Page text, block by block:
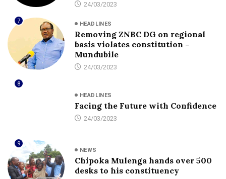
24/03/2023
7 HEADLINES
Removing ZNBC DG on regional
basis violates constitution -
Mundubile
24/03/2023
8
HEADLINES
Facing the Future with Confidence
24/03/2023
9
NEWS
Chipoka Mulenga hands over 500
desks to his constituency